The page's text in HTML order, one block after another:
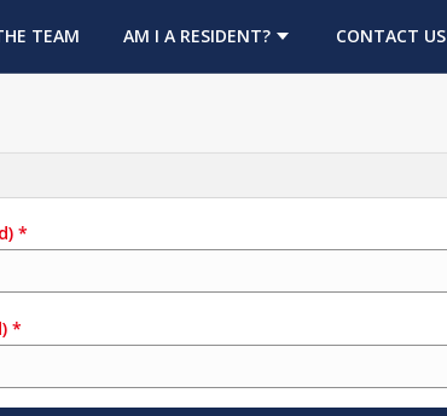
TEAM
IN A NEW TABAM I A RESIDENT? CONTACT US
*
*